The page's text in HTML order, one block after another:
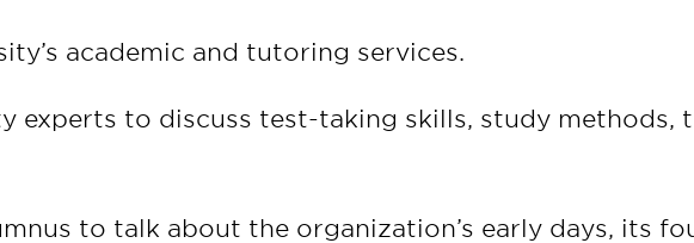
academic and tutoring services.
experts to discuss test-taking skills, study methods,
to talk about the organization’s early days, its